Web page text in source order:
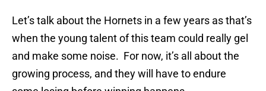
Let’s talk about the Hornets in a few years as that’s
when the young talent of this team could really gel
and make some noise. For now, it’s all about the
growing process, and they will have to endure